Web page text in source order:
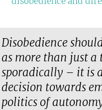
Disobedience
as more than just a
sporadically – it is
decision towards
politics of